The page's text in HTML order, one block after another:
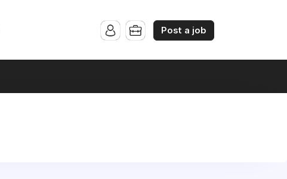
Post a job